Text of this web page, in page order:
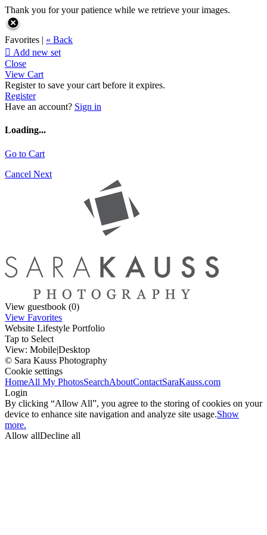
Thank you for your patience while we retrieve your images.
Favorites | « Back
 Add new set
Close
View Cart
Register to save your cart before it expires.
Register
Have an account? Sign in
Loading...
Go to Cart
Cancel Next
View guestbook (0)
View Favorites
Website Lifestyle Portfolio
Tap to Select
View: Mobile|Desktop
© Sara Kauss Photography
Cookie settings
HomeAll My PhotosSearchAboutContactSaraKauss.com
Login
By clicking “Allow All”, you agree to the storing of cookies on your
device to enhance site navigation and analyze site usage.Show
more.
Allow allDecline all